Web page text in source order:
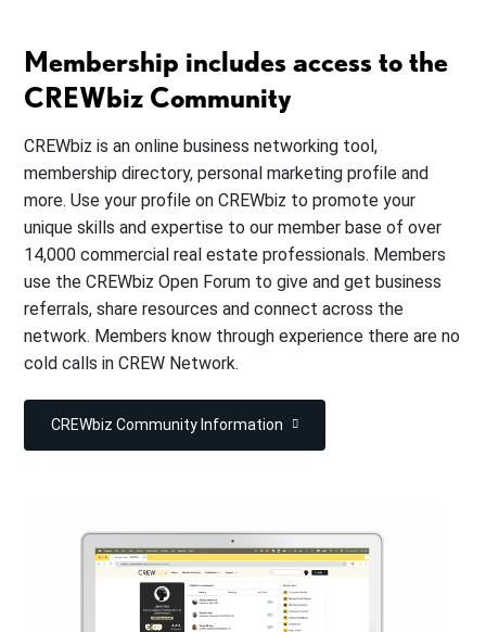
Membership includes access to the
CREWbiz Community
CREWbiz is an online business networking tool,
membership directory, personal marketing profile and
more. Use your profile on CREWbiz to promote your
unique skills and expertise to our member base of over
14,000 commercial real estate professionals. Members
use the CREWbiz Open Forum to give and get business
referrals, share resources and connect across the
network. Members know through experience there are no
cold calls in CREW Network.
CREWbiz Community Information